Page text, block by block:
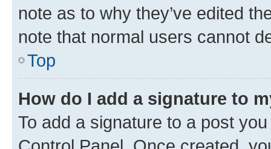
note as to why they’ve edited
note that normal users cannot
Top
How do I add a signature to
To add a signature to a post